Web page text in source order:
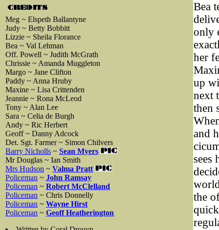
Meg ~ Elspeth Ballantyne
Judy ~ Betty Bobbitt
Lizzie ~ Sheila Florance
Bea ~ Val Lehman
Off. Powell ~ Judith McGrath
Chrissie ~ Amanda Muggleton
Margo ~ Jane Clifton
Paddy ~ Anna Hruby
Maxine ~ Lisa Crittenden
Jeannie ~ Rona McLeod
Tony ~ Alan Lee
Sara ~ Celia de Burgh
Andy ~ Ric Herbert
Geoff ~ Danny Adcock
Det. Sgt. Farmer ~ Simon Chilvers
Barry Nicholls ~ Sean Myers
Mr Douglas ~ Ian Smith
Mrs Hudson ~ Valma Pratt
Policeman ~ John Ramsay
Policeman ~ Robert McClelland
Policeman ~ Chris Donnelly
Policeman ~ Wayne Hirst
Policeman ~ Geoff Heatherington
Bea
only
her
up
next
then
and
sees
the